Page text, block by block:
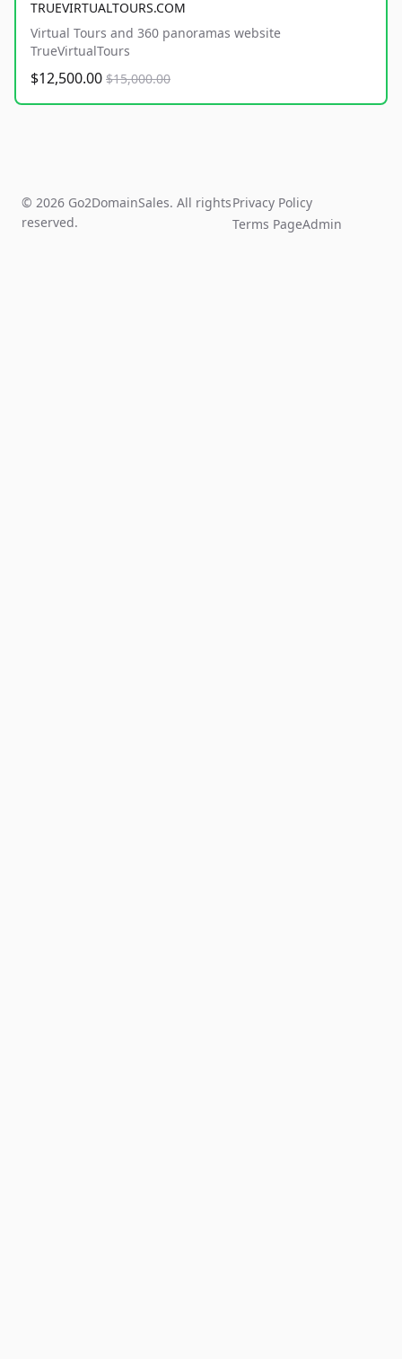
TRUEVIRTUALTOURS.COM
Virtual Tours and 360 panoramas website
TrueVirtualTours
$12,500.00 $15,000.00
© 2026 Go2DomainSales. All rights
reserved.
Privacy Policy
Terms PageAdmin